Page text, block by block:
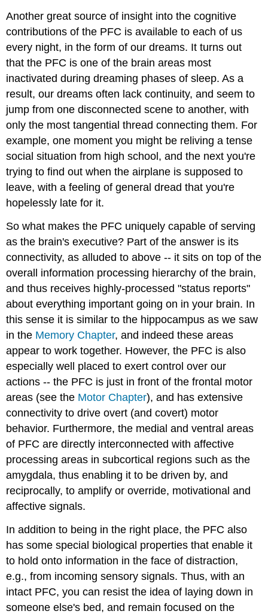
Another great source of insight into the cognitive
contributions of the PFC is available to each of us
every night, in the form of our dreams. It turns out
that the PFC is one of the brain areas most
inactivated during dreaming phases of sleep. As a
result, our dreams often lack continuity, and seem to
jump from one disconnected scene to another, with
only the most tangential thread connecting them. For
example, one moment you might be reliving a tense
social situation from high school, and the next you're
trying to find out when the airplane is supposed to
leave, with a feeling of general dread that you're
hopelessly late for it.
So what makes the PFC uniquely capable of serving
as the brain's executive? Part of the answer is its
connectivity, as alluded to above -- it sits on top of the
overall information processing hierarchy of the brain,
and thus receives highly-processed "status reports"
about everything important going on in your brain. In
this sense it is similar to the hippocampus as we saw
in the Memory Chapter, and indeed these areas
appear to work together. However, the PFC is also
especially well placed to exert control over our
actions -- the PFC is just in front of the frontal motor
areas (see the Motor Chapter), and has extensive
connectivity to drive overt (and covert) motor
behavior. Furthermore, the medial and ventral areas
of PFC are directly interconnected with affective
processing areas in subcortical regions such as the
amygdala, thus enabling it to be driven by, and
reciprocally, to amplify or override, motivational and
affective signals.
In addition to being in the right place, the PFC also
has some special biological properties that enable it
to hold onto information in the face of distraction,
e.g., from incoming sensory signals. Thus, with an
intact PFC, you can resist the idea of laying down in
someone else's bed, and remain focused on the